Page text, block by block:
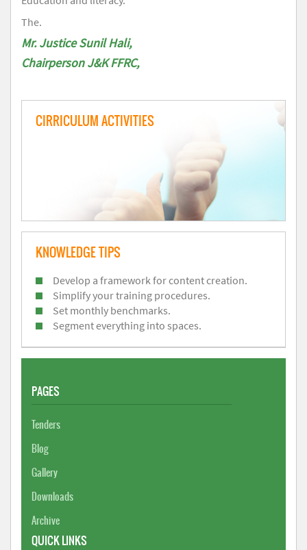
The.
Mr. Justice Sunil Hali,
Chairperson J&K FFRC,
CIRRICULUM ACTIVITIES
KNOWLEDGE TIPS
Develop a framework for content creation.
Simplify your training procedures.
Set monthly benchmarks.
Segment everything into spaces.
PAGES
Tenders
Blog
Gallery
Downloads
Archive
QUICK LINKS